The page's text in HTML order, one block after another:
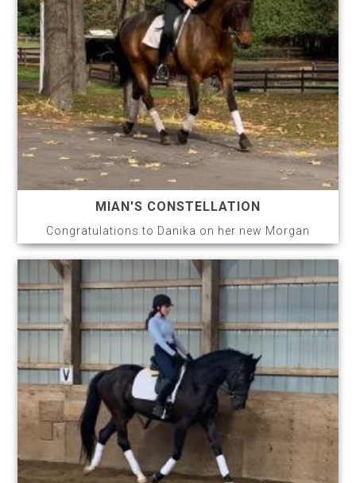
MIAN'S CONSTELLATION
Congratulations to Danika on her new Morgan